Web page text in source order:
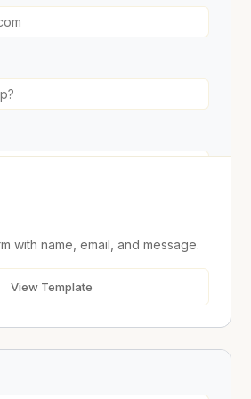
with name, email, and message.
View Template